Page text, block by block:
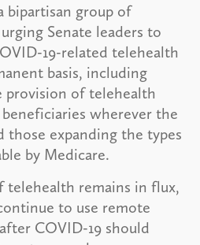
bipartisan group of
Senate leaders to
19-related telehealth
basis, including
provision of telehealth
wherever the
those expanding the types
by Medicare.
remains in flux,
to use remote
COVID-19 should